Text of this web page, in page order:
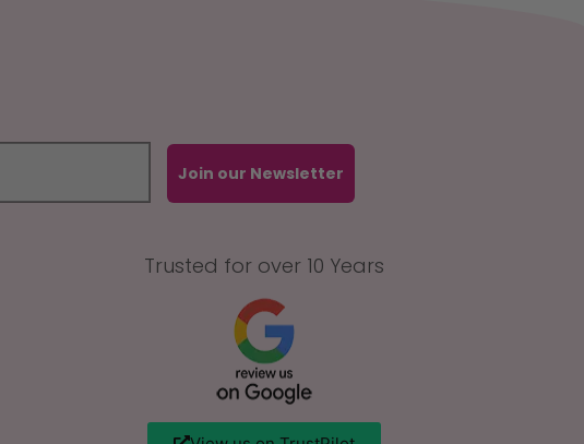
Join our Newsletter
Trusted for over 10 Years